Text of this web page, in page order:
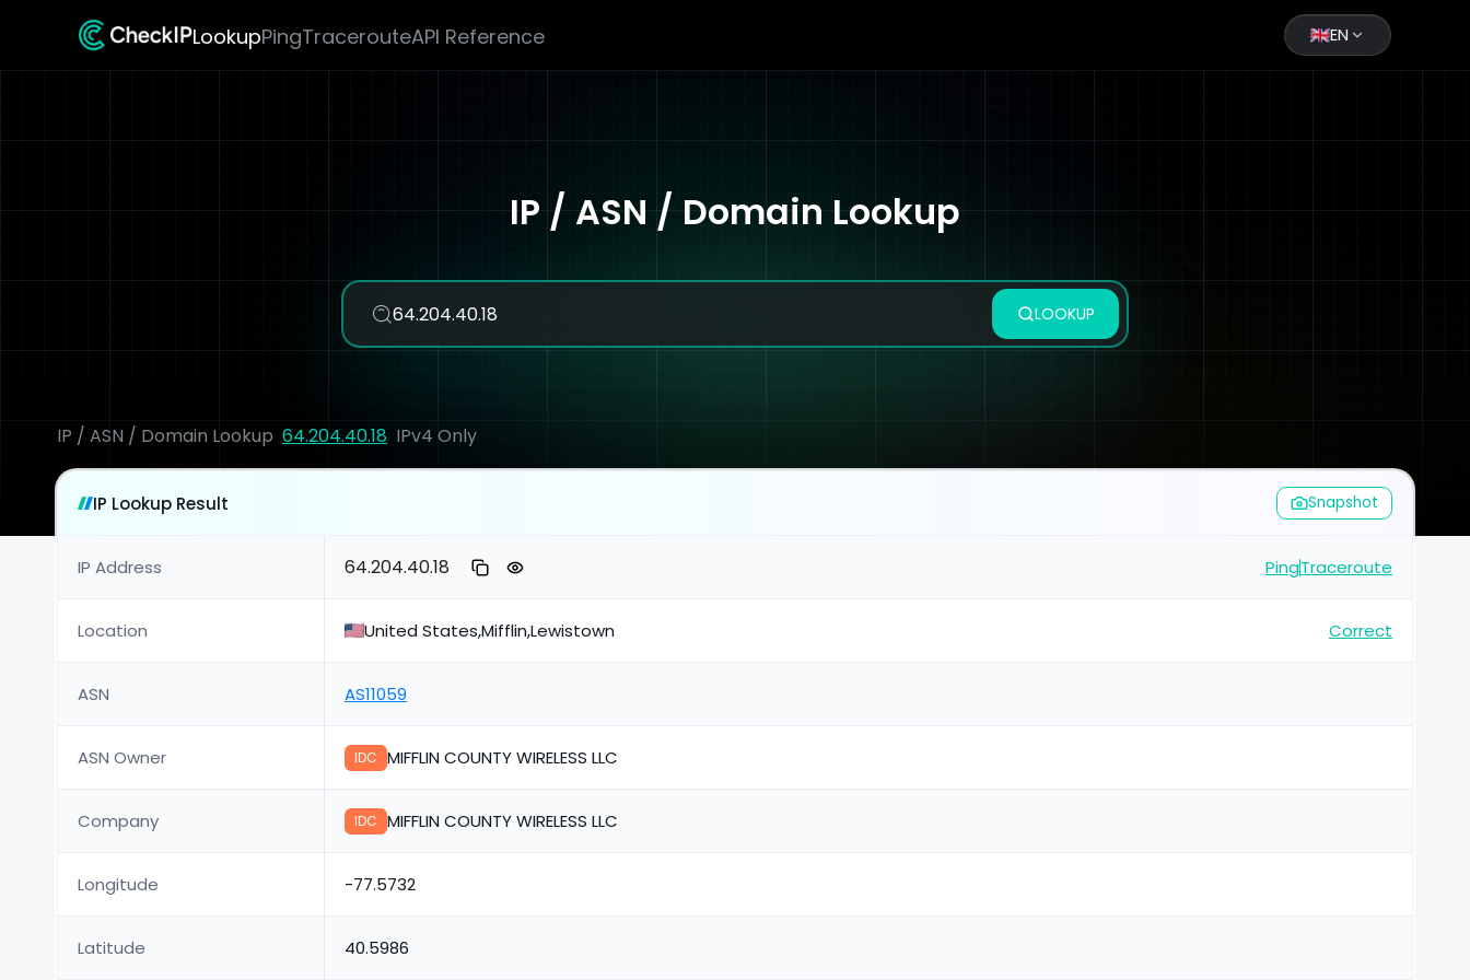
LookupPingTracerouteAPI Reference EN
IP / ASN / Domain Lookup
LOOKUP
IP / ASN / Domain Lookup 64.204.40.18 IPv4 Only
IP Lookup Result Snapshot
IP Address 64.204.40.18 PingTraceroute
Location United States,Mifflin,Lewistown Correct
ASN AS11059
ASN Owner IDC MIFFLIN COUNTY WIRELESS LLC
Company IDC MIFFLIN COUNTY WIRELESS LLC
Longitude -77.5732
Latitude 40.5986